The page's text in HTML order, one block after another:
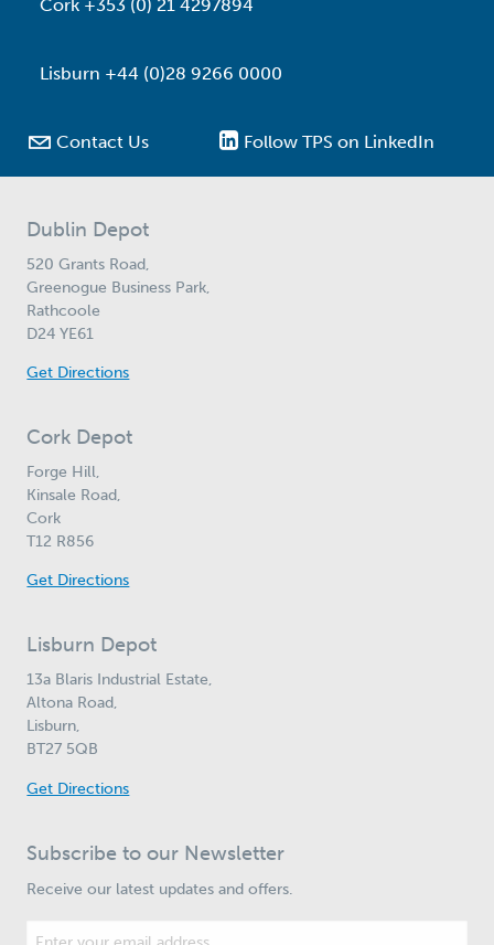
Cork +353 (0) 21 4297894
Lisburn +44 (0)28 9266 0000
 Contact Us Follow TPS on LinkedIn
Dublin Depot
520 Grants Road,
Greenogue Business Park,
Rathcoole
D24 YE61
Get Directions
Cork Depot
Forge Hill,
Kinsale Road,
Cork
T12 R856
Get Directions
Lisburn Depot
13a Blaris Industrial Estate,
Altona Road,
Lisburn,
BT27 5QB
Get Directions
Subscribe to our Newsletter
Receive our latest updates and offers.